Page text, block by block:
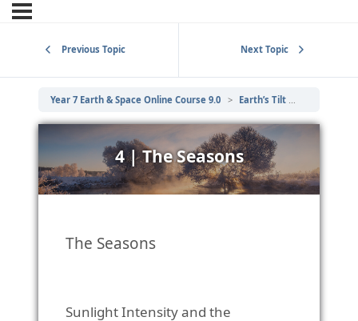
Previous Topic Next Topic
Year 7 Earth & Space Online Course 9.0 Earth’s Tilt – Day Length and Seasons
4 | The Seasons
The Seasons
Sunlight Intensity and the